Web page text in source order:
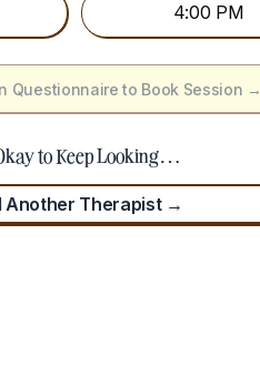
4:00 PM
Questionnaire to Book Session →
to Keep Looking…
Another Therapist →